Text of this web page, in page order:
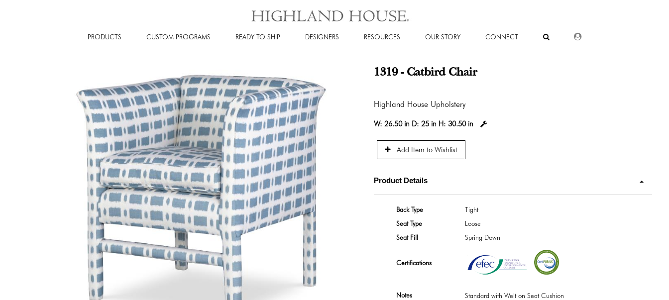
PRODUCTS CUSTOM PROGRAMS READY TO SHIP DESIGNERS RESOURCES OUR STORY CONNECT DEALER LOGIN
1319 - Catbird Chair
Highland House Upholstery
W: 26.50 in D: 25 in H: 30.50 in
Add Item to Wishlist
Product Details
Back Type
Tight
Seat Type
Loose
Seat Fill
Spring Down
Certifications
Notes Standard with Welt on Seat Cushion